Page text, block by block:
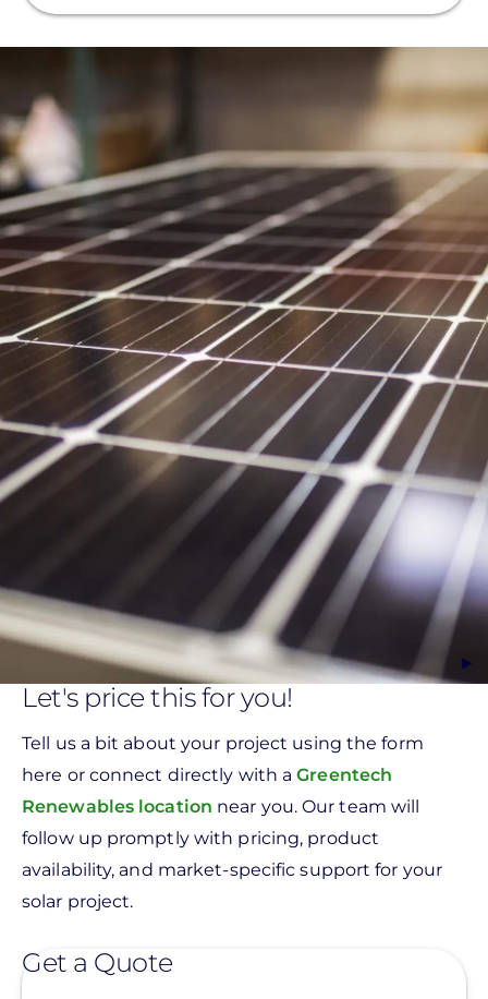
Let's price this for you!
Tell us a bit about your project using the form
here or connect directly with aGreentech
Renewables location near you. Our team will
follow up promptly with pricing, product
availability, and market-specific support for your
solar project.
Get a Quote